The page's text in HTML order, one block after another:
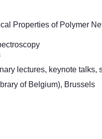
Properties of Polymer
lectures, keynote
of Belgium), Brussels